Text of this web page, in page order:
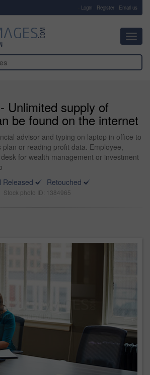
Login Register Email us
Unlimited supply of
be found on the internet
advisor and typing on laptop in office to
plan or reading profit data. Employee,
for wealth management or investment
Released
Retouched
Stock photo ID: 1384965